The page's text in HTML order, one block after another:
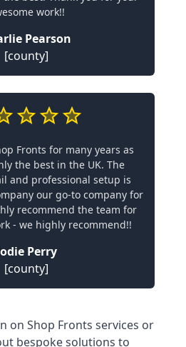
work!!
Pearson
[county]
Fronts for many years as
the best in the UK. The
and professional setup is
our go-to company for
recommend the team for
- we highly recommend!!
Perry
[county]
on Shop Fronts services or
bespoke solutions to